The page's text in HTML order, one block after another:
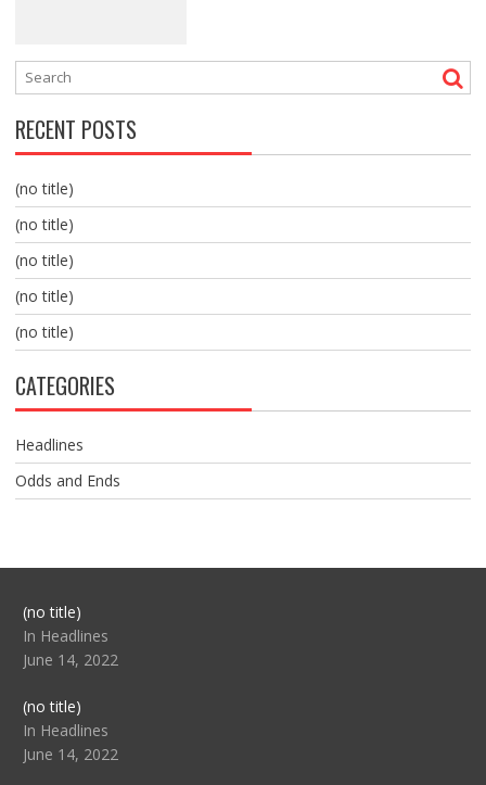
RECENT POSTS
(no title)
(no title)
(no title)
(no title)
(no title)
CATEGORIES
Headlines
Odds and Ends
(no title)Post
104517
In Headlines
June 14, 2022
(no title)Post
104512
In Headlines
June 14, 2022